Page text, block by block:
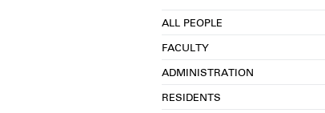
ALL PEOPLE
FACULTY
ADMINISTRATION
RESIDENTS